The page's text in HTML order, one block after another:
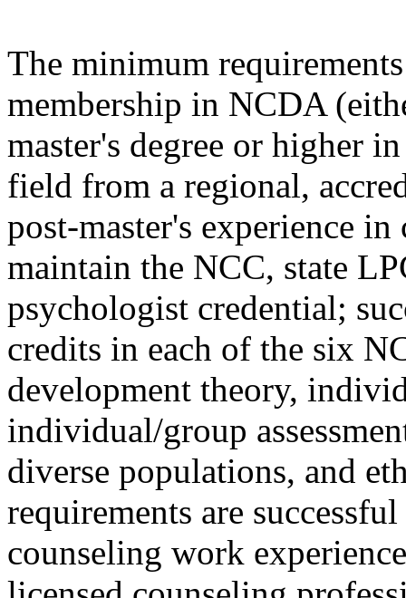
The minimum
membership in NCDA
master's degree or higher
field from a regional,
post-master's experience in
maintain the NCC, state
psychologist credential;
credits in each of the six
development theory,
individual/group
diverse populations, and
requirements are
counseling work